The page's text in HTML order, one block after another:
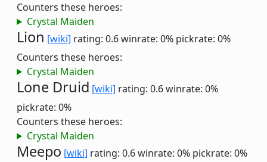
Counters these heroes:
Crystal Maiden
Lion [wiki] rating: 0.6winrate: 0% pickrate: 0%
Counters these heroes:
Crystal Maiden
Lone Druid [wiki] rating: 0.6winrate: 0%
pickrate: 0%
Counters these heroes:
Crystal Maiden
Meepo [wiki] rating: 0.6winrate: 0% pickrate: 0%